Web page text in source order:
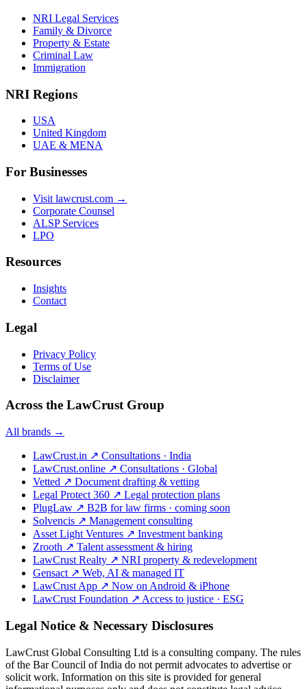
NRI Legal Services
Family & Divorce
Property & Estate
Criminal Law
Immigration
NRI Regions
USA
United Kingdom
UAE & MENA
For Businesses
Visit lawcrust.com →
Corporate Counsel
ALSP Services
LPO
Resources
Insights
Contact
Legal
Privacy Policy
Terms of Use
Disclaimer
Across the LawCrust Group
All brands →
LawCrust.in ↗ Consultations · India
LawCrust.online ↗ Consultations · Global
Vetted ↗ Document drafting & vetting
Legal Protect 360 ↗ Legal protection plans
PlugLaw ↗ B2B for law firms · coming soon
Solvencis ↗ Management consulting
Asset Light Ventures ↗ Investment banking
Zrooth ↗ Talent assessment & hiring
LawCrust Realty ↗ NRI property & redevelopment
Gensact ↗ Web, AI & managed IT
LawCrust App ↗ Now on Android & iPhone
LawCrust Foundation ↗ Access to justice · ESG
Legal Notice & Necessary Disclosures
LawCrust Global Consulting Ltd is a consulting company. The rules
of the Bar Council of India do not permit advocates to advertise or
solicit work. Information on this site is provided for general